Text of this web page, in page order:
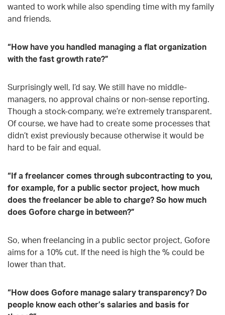
wanted to work while also spending time with my family
and friends.
“How have you handled managing a flat organization
with the fast growth rate?”
Surprisingly well, I’d say. We still have no middle-
managers, no approval chains or non-sense reporting.
Though a stock-company, we’re extremely transparent.
Of course, we have had to create some processes that
didn’t exist previously because otherwise it would be
hard to be fair and equal.
“If a freelancer comes through subcontracting to you,
for example, for a public sector project, how much
does the freelancer be able to charge? So how much
does Gofore charge in between?”
So, when freelancing in a public sector project, Gofore
aims for a 10% cut. If the need is high the % could be
lower than that.
“How does Gofore manage salary transparency? Do
people know each other’s salaries and basis for